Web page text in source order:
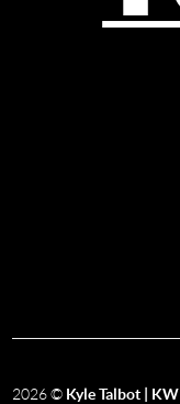
2026© Kyle Talbot |